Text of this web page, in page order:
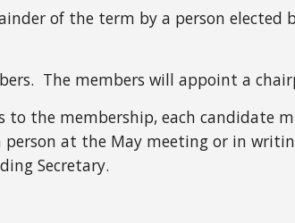
of the term by a person
The members will appoint a
the membership, each candidate
at the May meeting or in
Secretary.